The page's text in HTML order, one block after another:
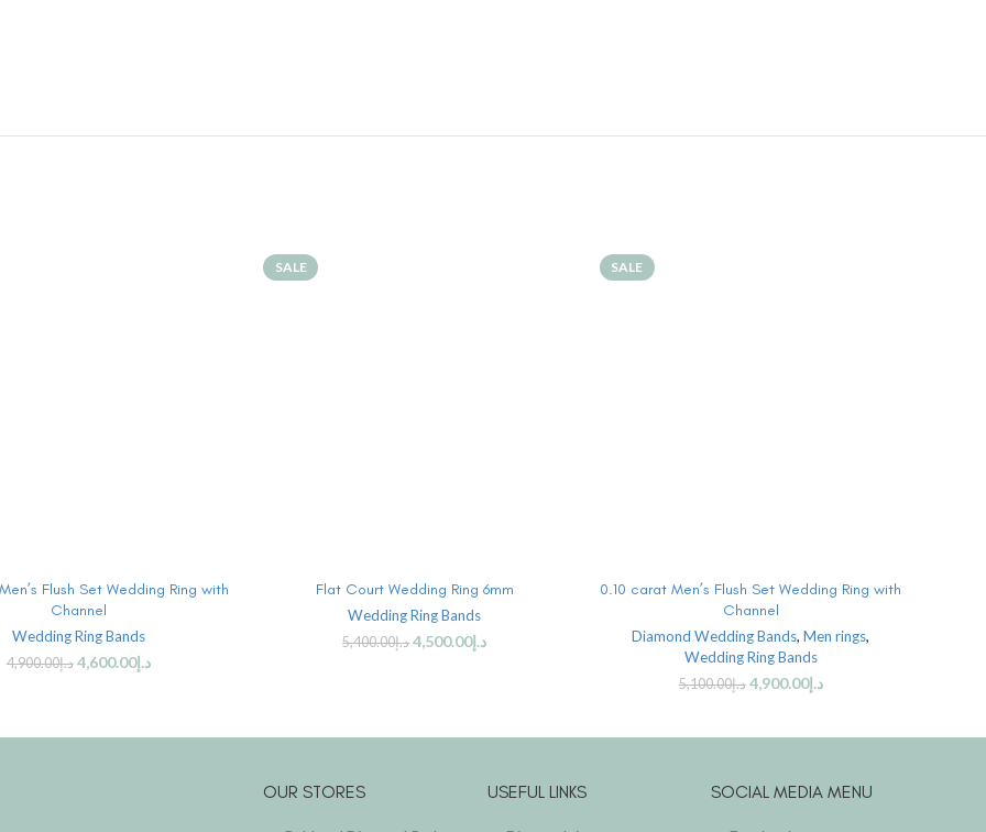
Flush Set Wedding Ring with
Channel
Wedding Ring Bands
د.إ4,900.00 د.إ4,600.00
SALE
Flat Court Wedding Ring 6mm
Wedding Ring Bands
د.إ5,400.00 د.إ4,500.00
SALE
0.10 carat Men’s Flush Set Wedding Ring with
Channel
Diamond Wedding Bands,Men rings,
Wedding Ring Bands
د.إ5,100.00 د.إ4,900.00
OUR STORES USEFUL LINKS SOCIAL MEDIA MENU